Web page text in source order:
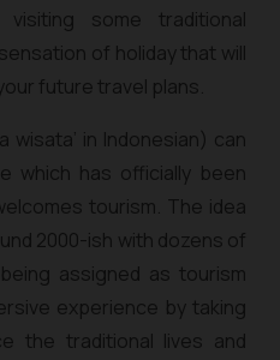
visiting some traditional
of holiday that will
future travel plans.
wisata’ in Indonesian) can
which has officially been
tourism. The idea
2000-ish with dozens of
assigned as tourism
experience by taking
the traditional lives and